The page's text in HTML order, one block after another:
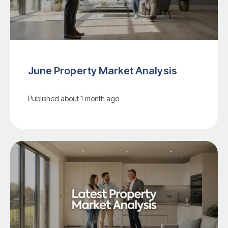
June Property Market Analysis
Published about 1 month ago